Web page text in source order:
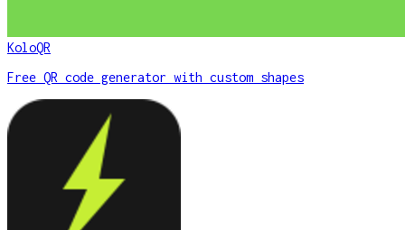
KoloQR
Free QR code generator with custom shapes